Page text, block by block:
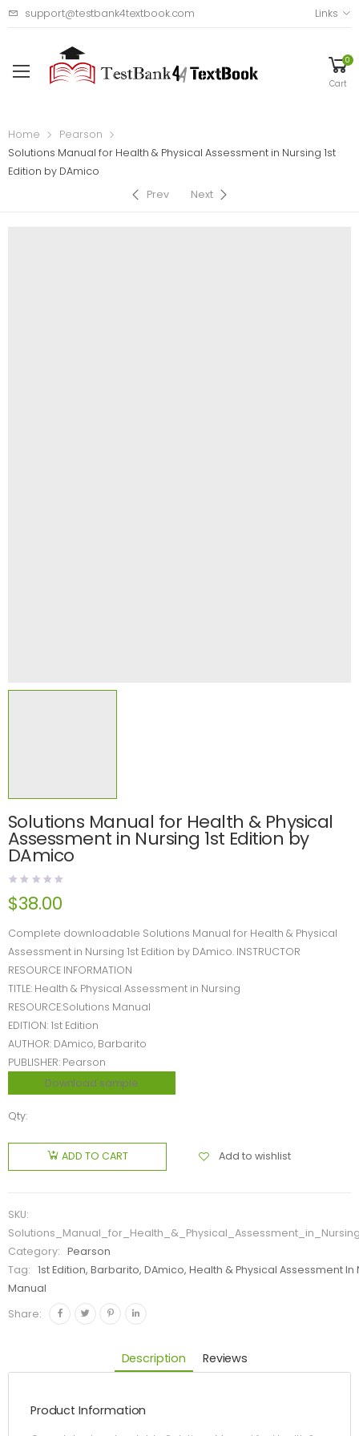
support@testbank4textbook.com Links
0
Cart
Home
Pearson
Solutions Manual for Health & Physical Assessment in Nursing 1st
Edition by DAmico
Prev
Next
Solutions Manual for Health & Physical
Assessment in Nursing 1st Edition by
DAmico
$38.00
Complete downloadable Solutions Manual for Health & Physical
Assessment in Nursing 1st Edition by DAmico. INSTRUCTOR
RESOURCE INFORMATION
TITLE: Health & Physical Assessment in Nursing
RESOURCE:Solutions Manual
EDITION: 1st Edition
AUTHOR: DAmico, Barbarito
PUBLISHER: Pearson
Download sample
Qty:
ADD TO CART Add to wishlist
SKU:
Category:
Pearson
Tag:
1st Edition, Barbarito, DAmico, Health & Physical Assessment
Manual
Share:
Description Reviews
Product Information